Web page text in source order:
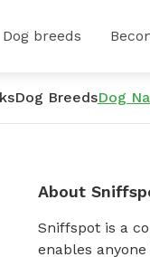
Dog breeds
Dog BreedsDog
About
Sniffspot is a
enables